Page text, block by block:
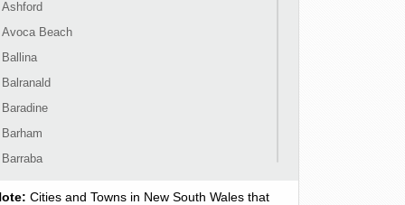
Ashford
Avoca Beach
Ballina
Balranald
Baradine
Barham
Barraba
Cities and Towns in New South Wales that